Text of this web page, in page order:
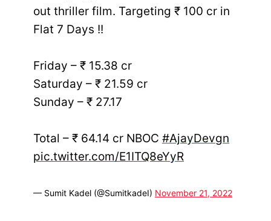
out thriller film. Targeting ₹ 100 cr in
Flat 7 Days !!
Friday – ₹ 15.38 cr
Saturday – ₹ 21.59 cr
Sunday – ₹ 27.17
Total – ₹ 64.14 cr NBOC #AjayDevgn
pic.twitter.com/E1ITQ8eYyR
— Sumit Kadel (@SumitkadeI) November 21, 2022